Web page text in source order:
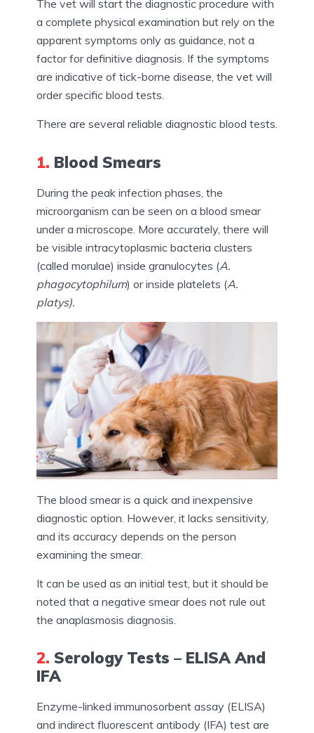
The vet will start the diagnostic procedure with
a complete physical examination but rely on the
apparent symptoms only as guidance, not a
factor for definitive diagnosis. If the symptoms
are indicative of tick-borne disease, the vet will
order specific blood tests.
There are several reliable diagnostic blood tests.
1. Blood Smears
During the peak infection phases, the
microorganism can be seen on a blood smear
under a microscope. More accurately, there will
be visible intracytoplasmic bacteria clusters
(called morulae) inside granulocytes (A.
phagocytophilum) or inside platelets (A.
platys).
The blood smear is a quick and inexpensive
diagnostic option. However, it lacks sensitivity,
and its accuracy depends on the person
examining the smear.
It can be used as an initial test, but it should be
noted that a negative smear does not rule out
the anaplasmosis diagnosis.
2. Serology Tests – ELISA And
IFA
Enzyme-linked immunosorbent assay (ELISA)
and indirect fluorescent antibody (IFA) test are